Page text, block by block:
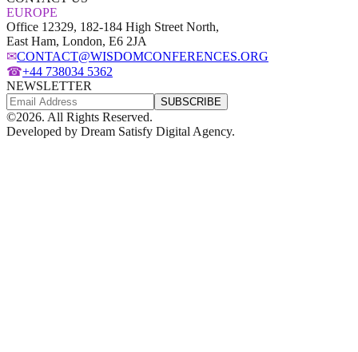
EUROPE
Office 12329, 182-184 High Street North,
East Ham, London, E6 2JA
✉CONTACT@WISDOMCONFERENCES.ORG
☎+44 738034 5362
NEWSLETTER
SUBSCRIBE
©2026. All Rights Reserved.
Developed by Dream Satisfy Digital Agency.